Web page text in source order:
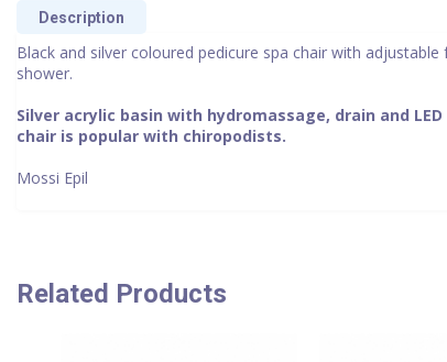
Description
Black and silver coloured pedicure spa chair with
shower.
Silver acrylic basin with hydromassage, drain and
chair is popular with chiropodists.
Mossi Epil
Related Products